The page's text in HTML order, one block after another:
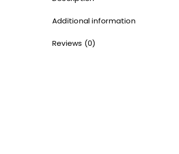
Additional information
Reviews (0)